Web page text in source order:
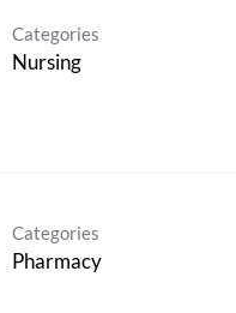
Categories
Nursing
Categories
Pharmacy